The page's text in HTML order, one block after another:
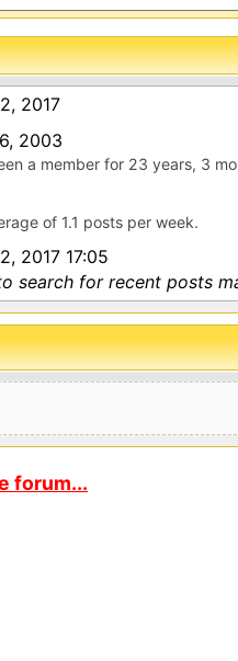
2017
2003
a member for 23 years, 3
of 1.1 posts per week.
2017 17:05
search for recent posts
forum...